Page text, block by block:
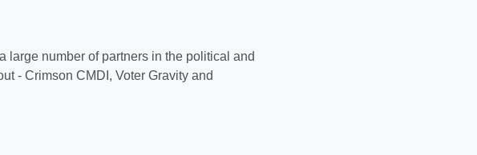
large number of partners in the political and
- Crimson CMDI, Voter Gravity and